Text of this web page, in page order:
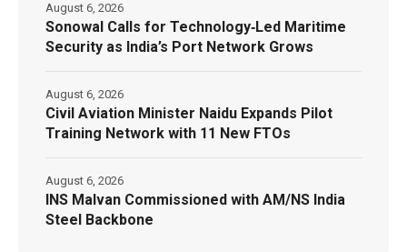
Sonowal Calls for Technology‑Led Maritime
Security as India’s Port Network Grows
August 6, 2026
Civil Aviation Minister Naidu Expands Pilot
Training Network with 11 New FTOs
August 6, 2026
INS Malvan Commissioned with AM/NS India
Steel Backbone
August 6, 2026